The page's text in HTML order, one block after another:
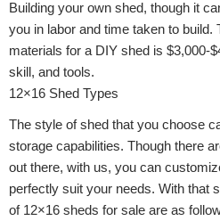
Building your own shed, though it
you in labor and time taken to build.
materials for a DIY shed is $3,000-
skill, and tools.
12×16 Shed Types
The style of shed that you choose
storage capabilities. Though there
out there, with us, you can
perfectly suit your needs. With that
of 12×16 sheds for sale are as